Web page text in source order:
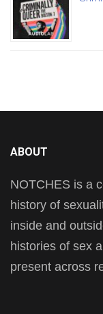
ABOUT
NOTCHES is a
history of
inside and
histories of sex
present across